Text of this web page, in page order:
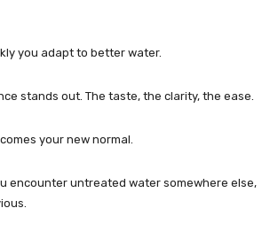
you adapt to better water.
stands out. The taste, the clarity, the ease.
your new normal.
encounter untreated water somewhere else,